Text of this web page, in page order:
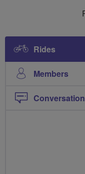
Rides
Members
Conversation